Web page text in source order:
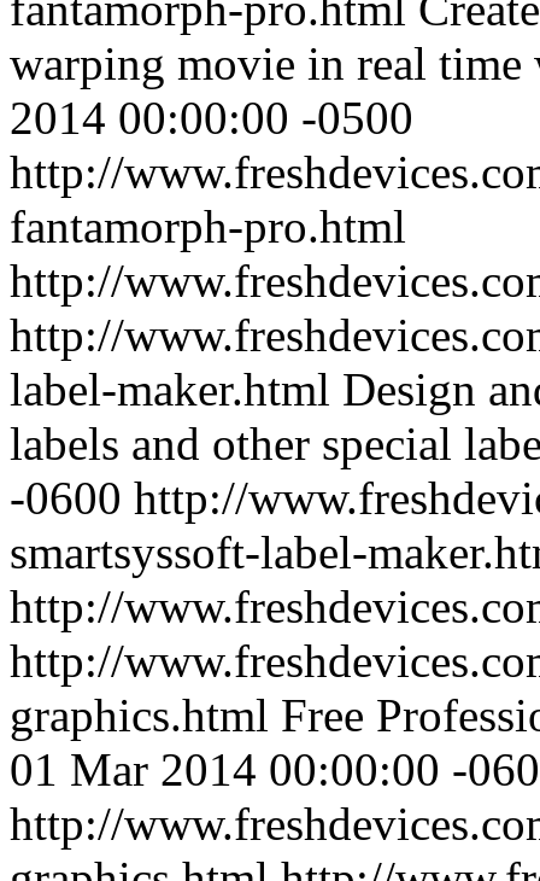
warping movie in real time
2014 00:00:00 -0500
http://
fantamorph-pro.html
http://
http://
label-maker.html Design
labels and other special
-0600 http://
smartsyssoft-label-
http://
http://
graphics.html Free
01 Mar 2014 00:00:00 -
http://